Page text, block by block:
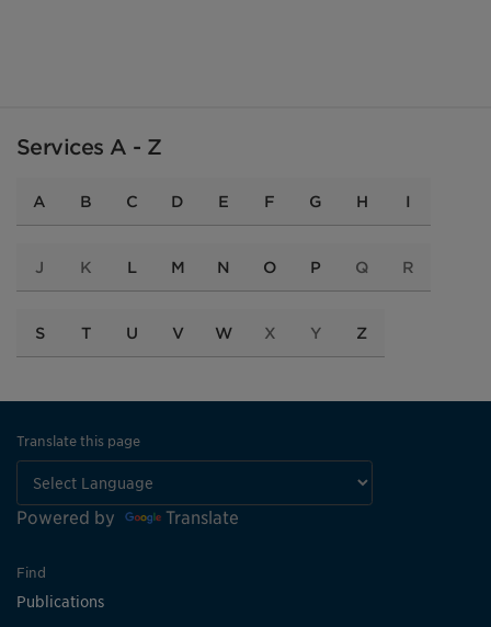
Services A - Z
A B C D E F G H I
J K L M N O P Q R
S T U V W X Y Z
Translate this page
Powered by Translate
Find
Publications